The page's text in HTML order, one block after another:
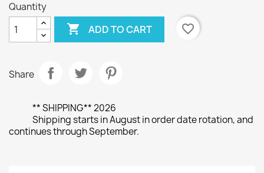
Quantity
 ADD TO CART favorite_border
Share
** SHIPPING** 2026
Shipping starts in August in order date rotation, and
continues through September.